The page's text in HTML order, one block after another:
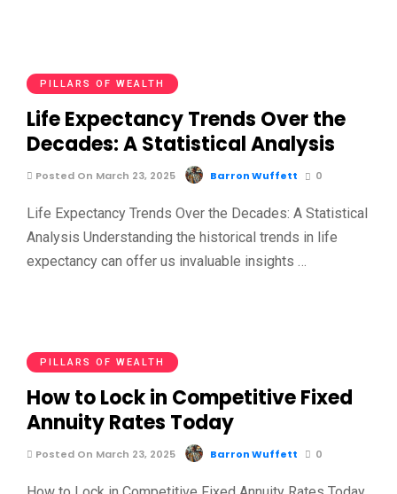
PILLARS OF WEALTH
Life Expectancy Trends Over the
Decades: A Statistical Analysis
Posted On March 23, 2025 Barron Wuffett 0
Life Expectancy Trends Over the Decades: A Statistical
Analysis Understanding the historical trends in life
expectancy can offer us invaluable insights …
PILLARS OF WEALTH
How to Lock in Competitive Fixed
Annuity Rates Today
Posted On March 23, 2025 Barron Wuffett 0